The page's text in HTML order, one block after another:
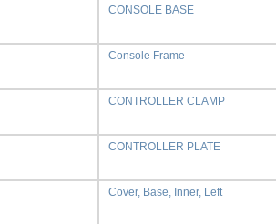
CONSOLE BASE
Console Frame
CONTROLLER CLAMP
CONTROLLER PLATE
Cover, Base, Inner, Left